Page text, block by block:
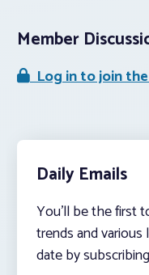
Member
Log in to join
Daily Emails
You’ll be the first
trends and
date by